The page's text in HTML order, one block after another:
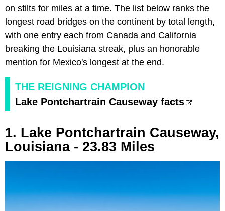
on stilts for miles at a time. The list below ranks the
longest road bridges on the continent by total length,
with one entry each from Canada and California
breaking the Louisiana streak, plus an honorable
mention for Mexico's longest at the end.
THE REIGNING CHAMPION
Lake Pontchartrain Causeway facts
1. Lake Pontchartrain Causeway,
Louisiana - 23.83 Miles